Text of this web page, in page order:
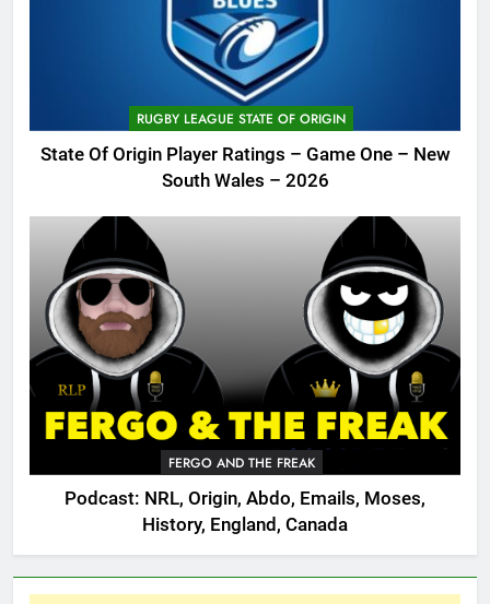
RUGBY LEAGUE STATE OF ORIGIN
State Of Origin Player Ratings – Game One – New
South Wales – 2026
FERGO AND THE FREAK
Podcast: NRL, Origin, Abdo, Emails, Moses,
History, England, Canada